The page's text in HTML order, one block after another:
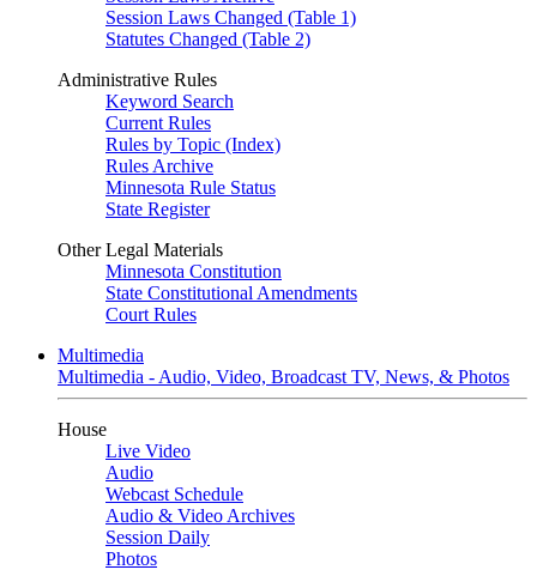
Session Laws Changed (Table 1)
Statutes Changed (Table 2)
Administrative Rules
Keyword Search
Current Rules
Rules by Topic (Index)
Rules Archive
Minnesota Rule Status
State Register
Other Legal Materials
Minnesota Constitution
State Constitutional Amendments
Court Rules
Multimedia
Multimedia - Audio, Video, Broadcast TV, News, & Photos
House
Live Video
Audio
Webcast Schedule
Audio & Video Archives
Session Daily
Photos